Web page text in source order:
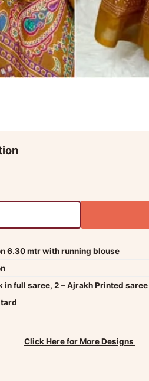
6.30 mtr with running blouse
in full saree, 2 – Ajrakh Printed
Click Here for More Designs